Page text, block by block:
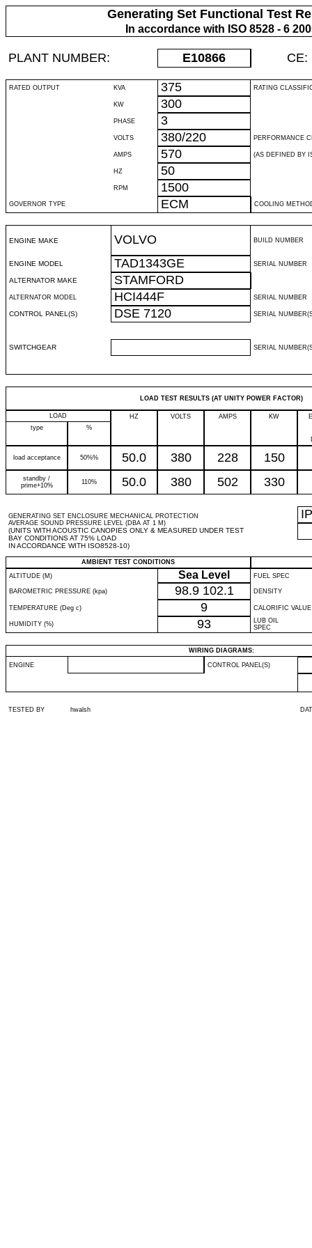
Generating Set Functional Test
In accordance with ISO 8528 - 6
PLANT NUMBER: E10866 CE:
RATED OUTPUT KVA 375 RATING
KW 300
PHASE 3
VOLTS 380/220 PERFORMANCE
AMPS 570 (AS DEFINED BY
HZ 50
RPM 1500
GOVERNOR TYPE ECM COOLING
ENGINE MAKE VOLVO BUILD NUMBER
ENGINE MODEL TAD1343GE SERIAL NUMBER
ALTERNATOR MAKE STAMFORD
ALTERNATOR MODEL HCI444F SERIAL NUMBER
CONTROL PANEL(S) DSE 7120 SERIAL
SWITCHGEAR SERIAL
LOAD TEST RESULTS (AT UNITY POWER FACTOR)
LOAD HZ VOLTS AMPS KW
type
%
load acceptance 50%% 50.0 380 228 150
standby /
prime+10%
110% 50.0 380 502 330
GENERATING SET ENCLOSURE MECHANICAL PROTECTION
AVERAGE SOUND PRESSURE LEVEL (DBA AT 1 M)
(UNITS WITH ACOUSTIC CANOPIES ONLY & MEASURED UNDER TEST
BAY CONDITIONS AT 75% LOAD
IN ACCORDANCE WITH ISO8528-10)
IP
AMBIENT TEST CONDITIONS
ALTITUDE (M)
Sea Level FUEL SPEC
BAROMETRIC PRESSURE (kpa) 98.9 102.1 DENSITY
TEMPERATURE (Deg c) 9 CALORIFIC VALUE
HUMIDITY (%) 93
LUB OIL
SPEC
WIRING DIAGRAMS:
ENGINE CONTROL PANEL(S)
TESTED BY hwalsh